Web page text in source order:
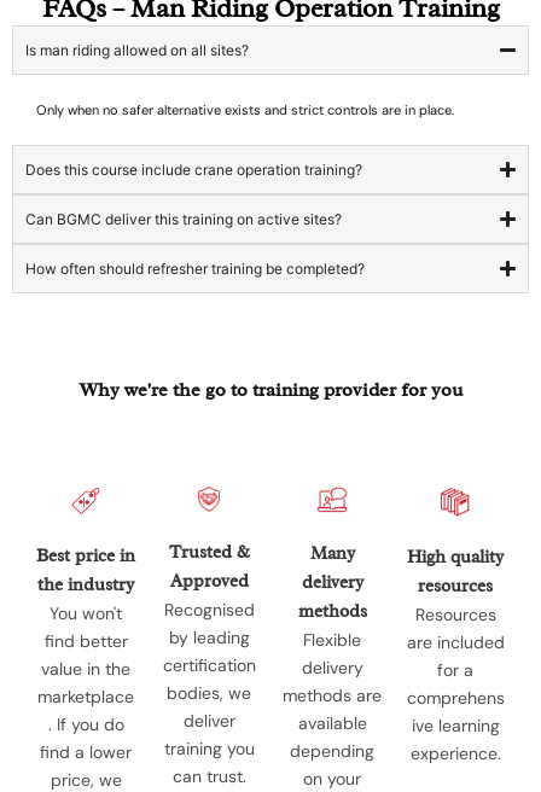
FAQs – Man Riding Operation Training
Is man riding allowed on all sites?
Only when no safer alternative exists and strict controls are in place.
Does this course include crane operation training?
Can BGMC deliver this training on active sites?
How often should refresher training be completed?
Why we're the go to training provider for you
Best price in
the industry
You won't
find better
value in the
marketplace
. If you do
find a lower
price, we
Trusted &
Approved
Recognised
by leading
certification
bodies, we
deliver
training you
can trust.
Many
delivery
methods
Flexible
delivery
methods are
available
depending
on your
High quality
resources
Resources
are included
for a
comprehens
ive learning
experience.